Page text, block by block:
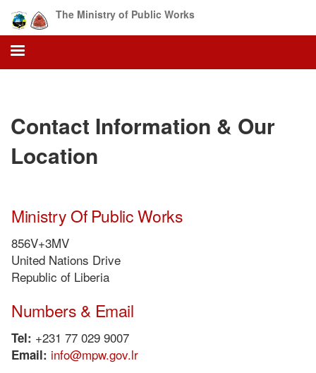
main
content
The Ministry of Public Works
Contact Information & Our
Location
Ministry Of Public Works
856V+3MV
United Nations Drive
Republic of Liberia
Numbers & Email
Tel: +231 77 029 9007
Email: info@mpw.gov.lr